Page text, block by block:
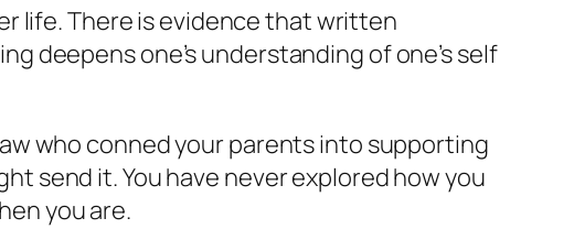
life. There is evidence that written
deepens one’s understanding of one’s self
who conned your parents into supporting
send it. You have never explored how you
you are.